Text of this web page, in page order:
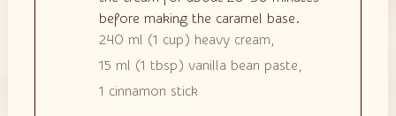
before making the caramel base.
240 ml (1 cup) heavy cream,
15 ml (1 tbsp) vanilla bean paste,
1 cinnamon stick